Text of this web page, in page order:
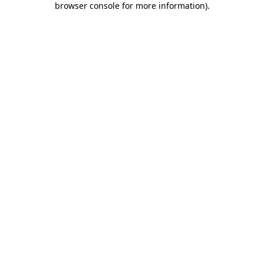
browser console for more information).